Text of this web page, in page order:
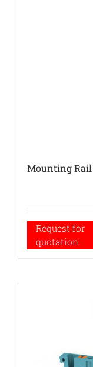
Mounting Rail
Request for
quotation